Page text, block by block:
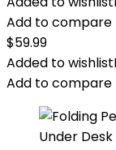
Add to compare
$59.99
Added to wishlist
Add to compare